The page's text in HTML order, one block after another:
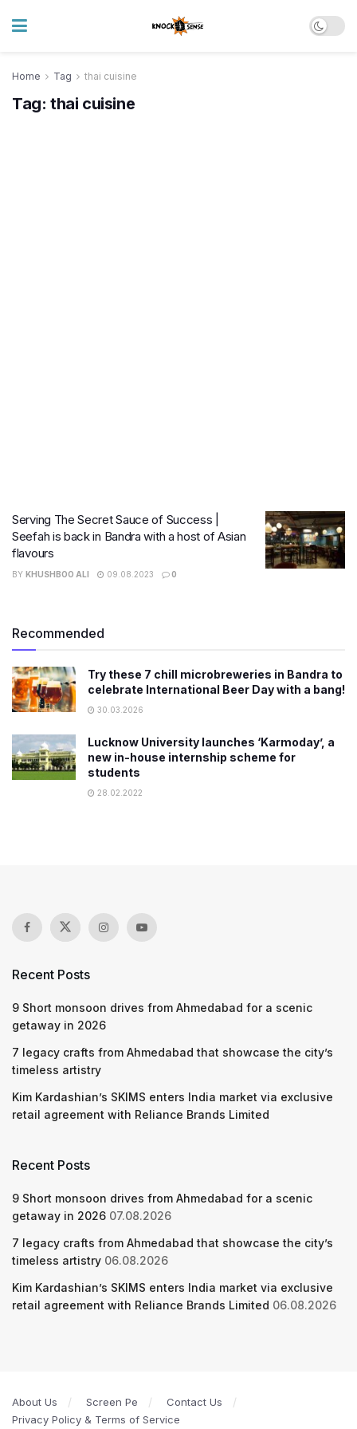
Home Tag thai cuisine
Tag: thai cuisine
Serving The Secret Sauce of Success |
Seefah is back in Bandra with a host of Asian
flavours
BY KHUSHBOO ALI 09.08.2023 0
Recommended
Try these 7 chill microbreweries in Bandra to
celebrate International Beer Day with a bang!
30.03.2026
Lucknow University launches ‘Karmoday’, a
new in-house internship scheme for
students
28.02.2022
Recent Posts
9 Short monsoon drives from Ahmedabad for a scenic
getaway in 2026
7 legacy crafts from Ahmedabad that showcase the city’s
timeless artistry
Kim Kardashian’s SKIMS enters India market via exclusive
retail agreement with Reliance Brands Limited
Recent Posts
9 Short monsoon drives from Ahmedabad for a scenic
getaway in 2026 07.08.2026
7 legacy crafts from Ahmedabad that showcase the city’s
timeless artistry 06.08.2026
Kim Kardashian’s SKIMS enters India market via exclusive
retail agreement with Reliance Brands Limited 06.08.2026
About Us Screen Pe
Contact Us
Privacy Policy & Terms of Service